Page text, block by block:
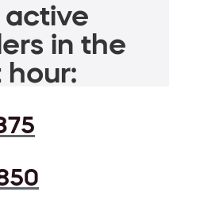
active
in the
hour: